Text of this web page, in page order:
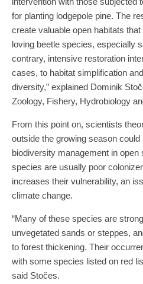
for planting lodgepole pine. The
create valuable open habitats
loving beetle species, especially
contrary, intensive restoration
cases, to habitat simplification
diversity,” explained Dominik
Zoology, Fishery, Hydrobiology
From this point on, scientists
outside the growing season could
biodiversity management in
species are usually poor
increases their vulnerability, an
climate change.
“Many of these species are
unvegetated sands or steppes,
to forest thickening. Their
with some species listed on red
said Stočes.